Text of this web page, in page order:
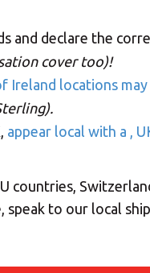
and declare the
cover too)!
Ireland locations
appear local with a ,
countries,
to our local